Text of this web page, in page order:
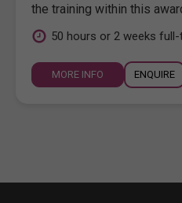
the training within this
50 hours or 2 weeks
MORE INFO ENQUIRE